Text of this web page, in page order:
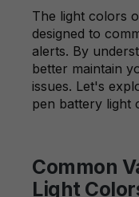
The light colors
designed to
alerts. By
better maintain
issues. Let's
pen battery light
Common
Light